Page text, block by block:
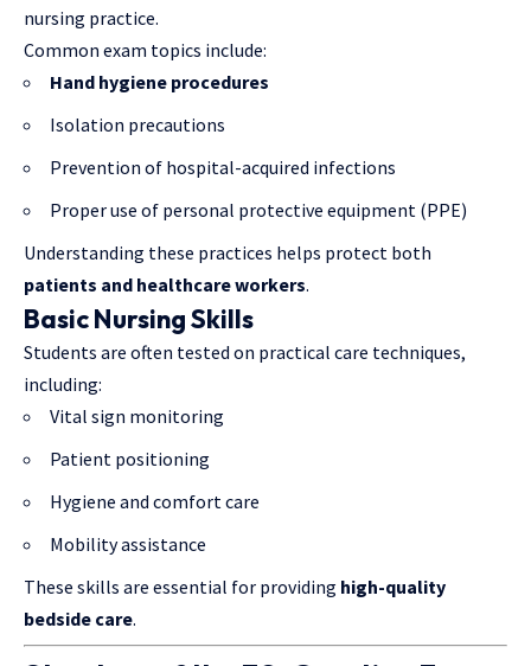
nursing practice.
Common exam topics include:
Hand hygiene procedures
Isolation precautions
Prevention of hospital-acquired infections
Proper use of personal protective equipment (PPE)
Understanding these practices helps protect both
patients and healthcare workers.
Basic Nursing Skills
Students are often tested on practical care techniques,
including:
Vital sign monitoring
Patient positioning
Hygiene and comfort care
Mobility assistance
These skills are essential for providing high-quality
bedside care.